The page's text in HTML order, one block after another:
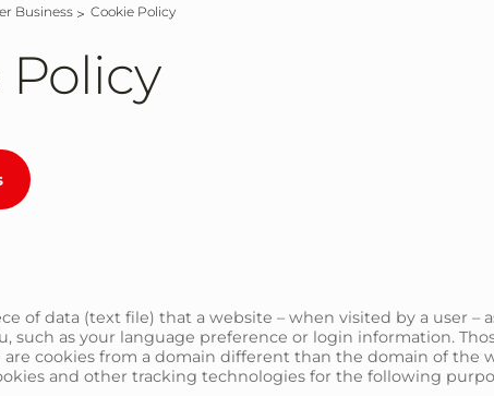
Business Cookie Policy
Policy
of data (text file) that a website – when visited by a user
such as your language preference or login information.
are cookies from a domain different than the domain of
and other tracking technologies for the following